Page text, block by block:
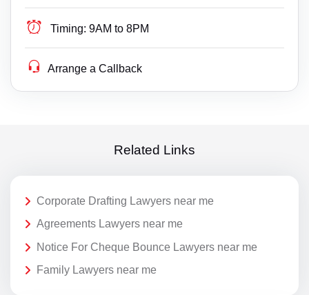
Timing: 9AM to 8PM
Arrange a Callback
Related Links
Corporate Drafting Lawyers near me
Agreements Lawyers near me
Notice For Cheque Bounce Lawyers near me
Family Lawyers near me